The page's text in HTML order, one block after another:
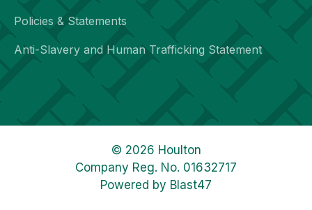
Policies & Statements
Anti-Slavery and Human Trafficking Statement
© 2026 Houlton
Company Reg. No. 01632717
Powered by Blast47